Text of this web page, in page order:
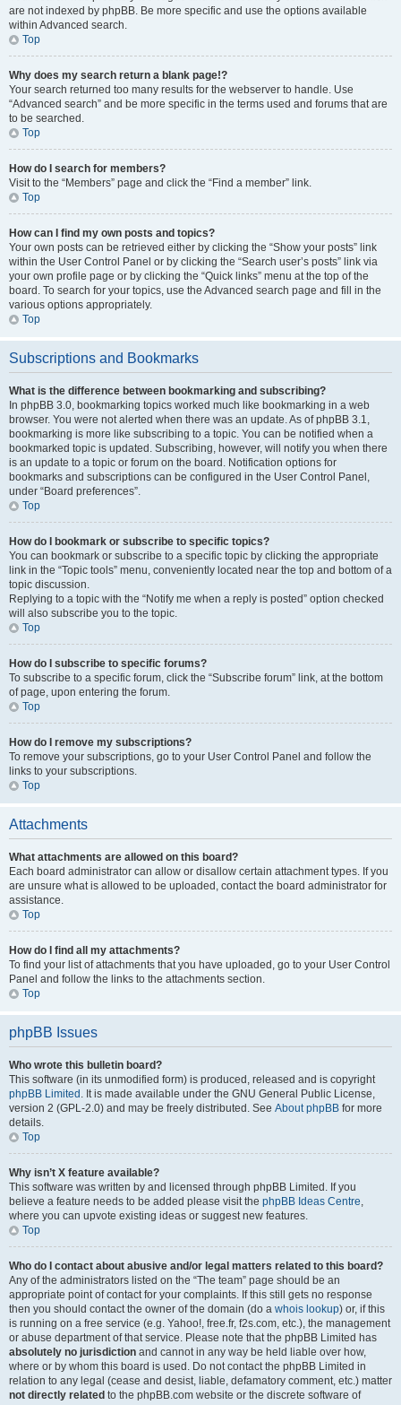
are not indexed by phpBB. Be more specific and use the options available
within Advanced search.
Top
Why does my search return a blank page!?
Your search returned too many results for the webserver to handle. Use
“Advanced search” and be more specific in the terms used and forums that are
to be searched.
Top
How do I search for members?
Visit to the “Members” page and click the “Find a member” link.
Top
How can I find my own posts and topics?
Your own posts can be retrieved either by clicking the “Show your posts” link
within the User Control Panel or by clicking the “Search user’s posts” link via
your own profile page or by clicking the “Quick links” menu at the top of the
board. To search for your topics, use the Advanced search page and fill in the
various options appropriately.
Top
Subscriptions and Bookmarks
What is the difference between bookmarking and subscribing?
In phpBB 3.0, bookmarking topics worked much like bookmarking in a web
browser. You were not alerted when there was an update. As of phpBB 3.1,
bookmarking is more like subscribing to a topic. You can be notified when a
bookmarked topic is updated. Subscribing, however, will notify you when there
is an update to a topic or forum on the board. Notification options for
bookmarks and subscriptions can be configured in the User Control Panel,
under “Board preferences”.
Top
How do I bookmark or subscribe to specific topics?
You can bookmark or subscribe to a specific topic by clicking the appropriate
link in the “Topic tools” menu, conveniently located near the top and bottom of a
topic discussion.
Replying to a topic with the “Notify me when a reply is posted” option checked
will also subscribe you to the topic.
Top
How do I subscribe to specific forums?
To subscribe to a specific forum, click the “Subscribe forum” link, at the bottom
of page, upon entering the forum.
Top
How do I remove my subscriptions?
To remove your subscriptions, go to your User Control Panel and follow the
links to your subscriptions.
Top
Attachments
What attachments are allowed on this board?
Each board administrator can allow or disallow certain attachment types. If you
are unsure what is allowed to be uploaded, contact the board administrator for
assistance.
Top
How do I find all my attachments?
To find your list of attachments that you have uploaded, go to your User Control
Panel and follow the links to the attachments section.
Top
phpBB Issues
Who wrote this bulletin board?
This software (in its unmodified form) is produced, released and is copyright
phpBB Limited . It is made available under the GNU General Public License,
version 2 (GPL-2.0) and may be freely distributed. See About phpBB for more
details.
Top
Why isn’t X feature available?
This software was written by and licensed through phpBB Limited. If you
believe a feature needs to be added please visit the phpBB Ideas Centre,
where you can upvote existing ideas or suggest new features.
Top
Who do I contact about abusive and/or legal matters related to this board?
Any of the administrators listed on the “The team” page should be an
appropriate point of contact for your complaints. If this still gets no response
then you should contact the owner of the domain (do a whois lookup) or, if this
is running on a free service (e.g. Yahoo!, free.fr, f2s.com, etc.), the management
or abuse department of that service. Please note that the phpBB Limited has
absolutely no jurisdiction and cannot in any way be held liable over how,
where or by whom this board is used. Do not contact the phpBB Limited in
relation to any legal (cease and desist, liable, defamatory comment, etc.) matter
not directly related to the phpBB.com website or the discrete software of